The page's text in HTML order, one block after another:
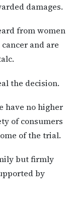
damages.
from women
and are
the decision.
have no higher
of consumers
of the trial.
but firmly
by